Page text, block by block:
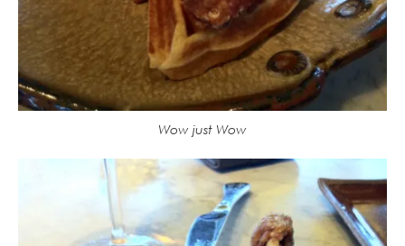
Wow just Wow